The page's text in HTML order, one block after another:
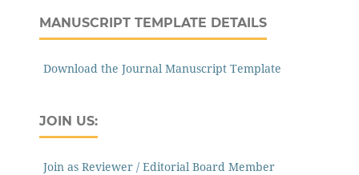
MANUSCRIPT TEMPLATE DETAILS
Download the Journal Manuscript Template
JOIN US:
Join as Reviewer / Editorial Board Member